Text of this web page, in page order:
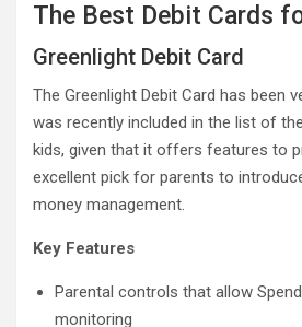
The Best Debit Cards
Greenlight Debit Card
The Greenlight Debit Card has been
was recently included in the list of
kids, given that it offers features to
excellent pick for parents to
money management.
Key Features
Parental controls that allow
monitoring